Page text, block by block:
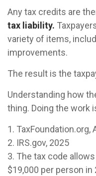
Any tax credits are
tax liability.
variety of items,
improvements.
The result is the
Understanding how
thing. Doing the work
1. TaxFoundation.org,
2. IRS.gov, 2025
3. The tax code
$19,000 per person